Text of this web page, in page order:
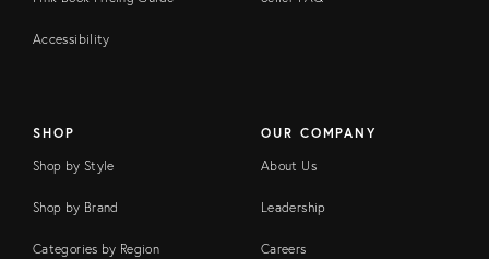
Accessibility
SHOP
Shop by Style
Shop by Brand
Categories by Region
OUR COMPANY
About Us
Leadership
Careers